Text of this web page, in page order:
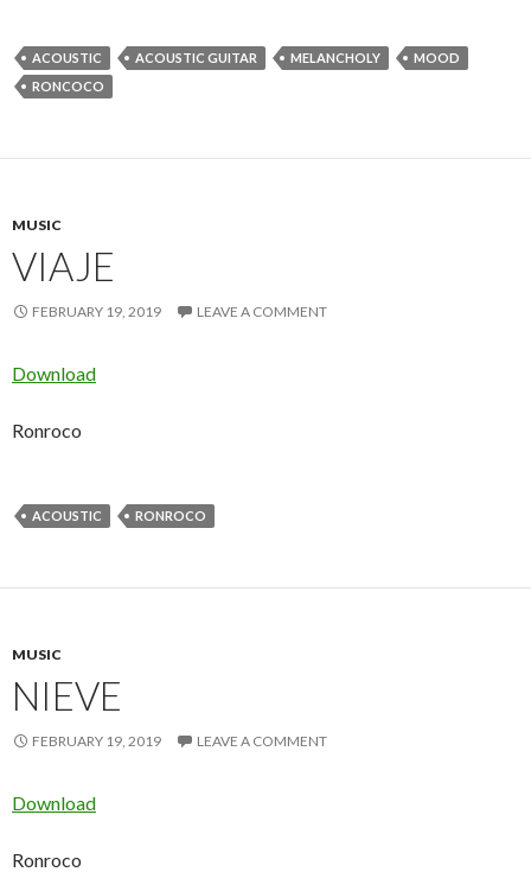
ACOUSTIC ACOUSTIC GUITAR MELANCHOLY
MOOD
RONCOCO
MUSIC
VIAJE
FEBRUARY 19, 2019 LEAVE A COMMENT
Download
Ronroco
ACOUSTIC RONROCO
MUSIC
NIEVE
FEBRUARY 19, 2019 LEAVE A COMMENT
Download
Ronroco